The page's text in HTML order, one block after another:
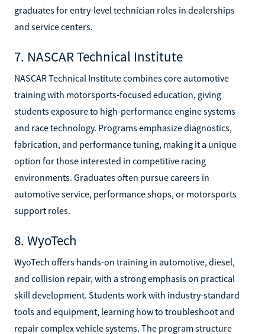
graduates for entry-level technician roles in dealerships
and service centers.
7. NASCAR Technical Institute
NASCAR Technical Institute combines core automotive
training with motorsports-focused education, giving
students exposure to high-performance engine systems
and race technology. Programs emphasize diagnostics,
fabrication, and performance tuning, making it a unique
option for those interested in competitive racing
environments. Graduates often pursue careers in
automotive service, performance shops, or motorsports
support roles.
8. WyoTech
WyoTech offers hands-on training in automotive, diesel,
and collision repair, with a strong emphasis on practical
skill development. Students work with industry-standard
tools and equipment, learning how to troubleshoot and
repair complex vehicle systems. The program structure